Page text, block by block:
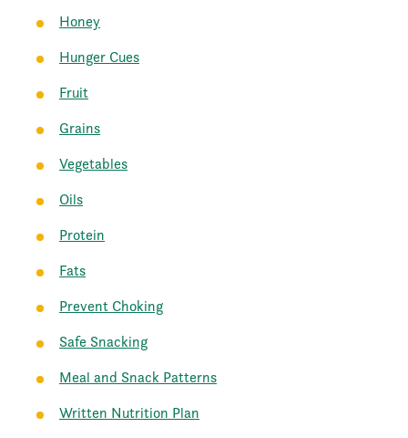
Honey
Hunger Cues
Fruit
Grains
Vegetables
Oils
Protein
Fats
Prevent Choking
Safe Snacking
Meal and Snack Patterns
Written Nutrition Plan